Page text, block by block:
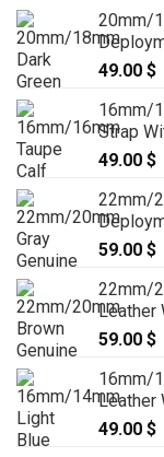
20mm/
49.00 $
16mm/
Strap
49.00 $
22mm/
59.00 $
22mm/
Leather
59.00 $
16mm/
Leather
49.00 $